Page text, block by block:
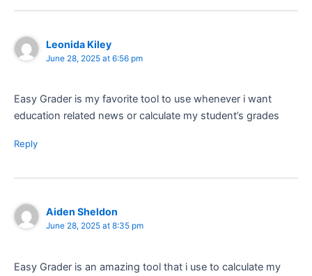
Leonida Kiley
June 28, 2025 at 6:56 pm
Easy Grader is my favorite tool to use whenever i want
education related news or calculate my student’s grades
Reply
Aiden Sheldon
June 28, 2025 at 8:35 pm
Easy Grader is an amazing tool that i use to calculate my